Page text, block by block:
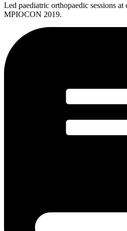
Led paediatric orthopaedic sessions
MPIOCON 2019.